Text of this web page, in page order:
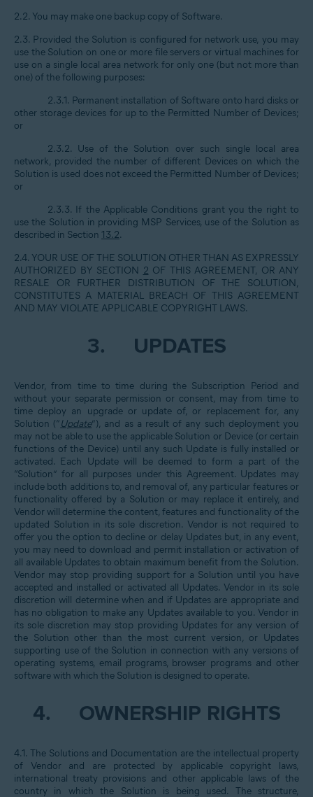
2.2. You may make one backup copy of Software.
2.3. Provided the Solution is configured for network use, you may
use the Solution on one or more file servers or virtual machines for
use on a single local area network for only one (but not more than
one) of the following purposes:
2.3.1. Permanent installation of Software onto hard disks or
other storage devices for up to the Permitted Number of Devices;
or
2.3.2. Use of the Solution over such single local area
network, provided the number of different Devices on which the
Solution is used does not exceed the Permitted Number of Devices;
or
2.3.3. If the Applicable Conditions grant you the right to
use the Solution in providing MSP Services, use of the Solution as
described in Section 13.2.
2.4. YOUR USE OF THE SOLUTION OTHER THAN AS EXPRESSLY
AUTHORIZED BY SECTION 2 OF THIS AGREEMENT, OR ANY
RESALE OR FURTHER DISTRIBUTION OF THE SOLUTION,
CONSTITUTES A MATERIAL BREACH OF THIS AGREEMENT
AND MAY VIOLATE APPLICABLE COPYRIGHT LAWS.
3. UPDATES
Vendor, from time to time during the Subscription Period and
without your separate permission or consent, may from time to
time deploy an upgrade or update of, or replacement for, any
Solution (“Update”), and as a result of any such deployment you
may not be able to use the applicable Solution or Device (or certain
functions of the Device) until any such Update is fully installed or
activated. Each Update will be deemed to form a part of the
“Solution” for all purposes under this Agreement. Updates may
include both additions to, and removal of, any particular features or
functionality offered by a Solution or may replace it entirely, and
Vendor will determine the content, features and functionality of the
updated Solution in its sole discretion. Vendor is not required to
offer you the option to decline or delay Updates but, in any event,
you may need to download and permit installation or activation of
all available Updates to obtain maximum benefit from the Solution.
Vendor may stop providing support for a Solution until you have
accepted and installed or activated all Updates. Vendor in its sole
discretion will determine when and if Updates are appropriate and
has no obligation to make any Updates available to you. Vendor in
its sole discretion may stop providing Updates for any version of
the Solution other than the most current version, or Updates
supporting use of the Solution in connection with any versions of
operating systems, email programs, browser programs and other
software with which the Solution is designed to operate.
4. OWNERSHIP RIGHTS
4.1. The Solutions and Documentation are the intellectual property
of Vendor and are protected by applicable copyright laws,
international treaty provisions and other applicable laws of the
country in which the Solution is being used. The structure,